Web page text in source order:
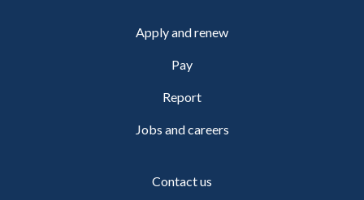
Apply and renew
Pay
Report
Jobs and careers
Contact us